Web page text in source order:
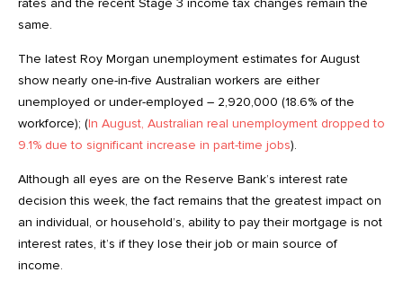
same.
The latest Roy Morgan unemployment estimates for August
show nearly one-in-five Australian workers are either
unemployed or under-employed – 2,920,000 (18.6% of the
workforce); (In August, Australian real unemployment dropped to
9.1% due to significant increase in part-time jobs).
Although all eyes are on the Reserve Bank’s interest rate
decision this week, the fact remains that the greatest impact on
an individual, or household’s, ability to pay their mortgage is not
interest rates, it’s if they lose their job or main source of
income.